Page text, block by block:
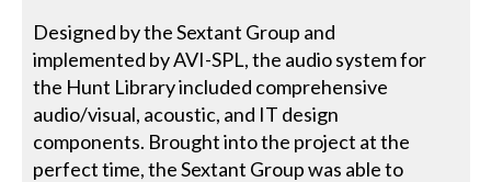
Designed by the Sextant Group and
implemented by AVI-SPL, the audio system for
the Hunt Library included comprehensive
audio/visual, acoustic, and IT design
components. Brought into the project at the
perfect time, the Sextant Group was able to